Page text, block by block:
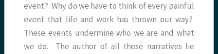
event? Why do we have to think of every painful
event that life and work has thrown our way?
These events undermine who we are and what
we do. The author of all these narratives lie